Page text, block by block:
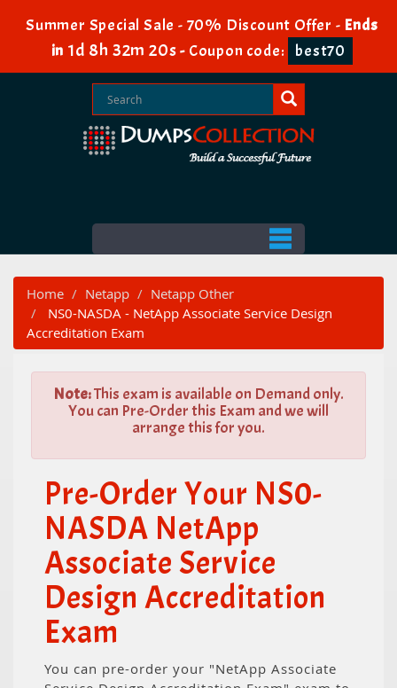
Summer Special Sale - 70% Discount Offer - Ends
in 1d 8h 32m 19s- Coupon code: best70
Home Netapp
Netapp Other
NS0-NASDA - NetApp Associate Service Design
Accreditation Exam
Note:This exam is available on Demand only.
You can Pre-Order this Exam and we will
arrange this for you.
Pre-Order Your NS0-
NASDA NetApp
Associate Service
Design Accreditation
Exam
You can pre-order your "NetApp Associate